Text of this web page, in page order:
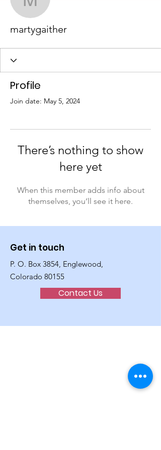
martygaither
martygaither
Profile
Join date: May 5, 2024
There’s nothing to show
here yet
When this member adds info about
themselves, you’ll see it here.
Get in touch
P. O. Box 3854, Englewood,
Colorado 80155
Contact Us